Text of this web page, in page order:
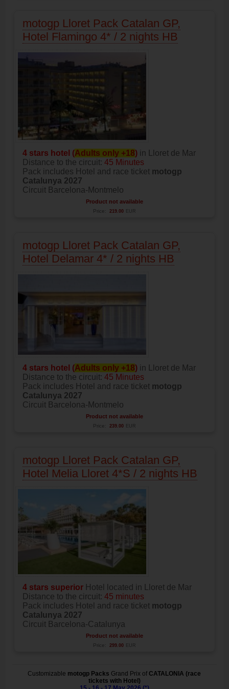
motogp Lloret Pack Catalan GP,
Hotel Flamingo 4* / 2 nights HB
4 stars hotel (Adults only +18)in Lloret de Mar
Distance to the circuit: 45 Minutes
Pack includes Hotel and race ticket motogp
Catalunya 2027
Circuit Barcelona-Montmelo
Product not available
Price: 219.00 EUR
motogp Lloret Pack Catalan GP,
Hotel Delamar 4* / 2 nights HB
4 stars hotel (Adults only +18)in Lloret de Mar
Distance to the circuit: 45 Minutes
Pack includes Hotel and race ticket motogp
Catalunya 2027
Circuit Barcelona-Montmelo
Product not available
Price: 239.00 EUR
motogp Lloret Pack Catalan GP,
Hotel Melia Lloret 4*S / 2 nights HB
4 stars superiorHotel located in Lloret de Mar
Distance to the circuit: 45 minutes
Pack includes Hotel and race ticket motogp
Catalunya 2027
Circuit Barcelona-Catalunya
Product not available
Price: 299.00 EUR
Customizable motogp Packs Grand Prix ofCATALONIA (race
tickets with Hotel)